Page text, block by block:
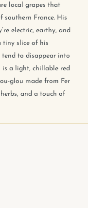
local grapes that
southern France. His
electric, earthy, and
tiny slice of his
tend to disappear into
is a light, chillable red
glou made from Fer
and a touch of